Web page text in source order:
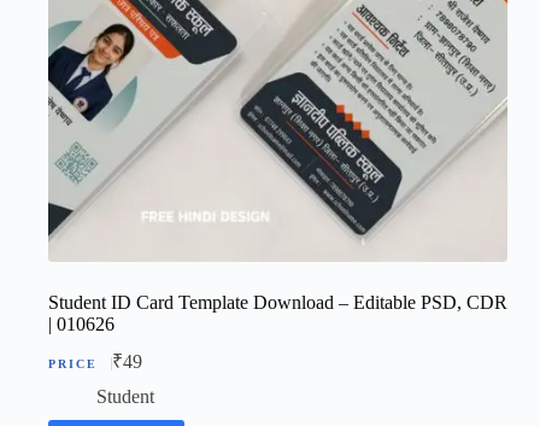
Student ID Card Template Download – Editable PSD, CDR
| 010626
₹49
Student